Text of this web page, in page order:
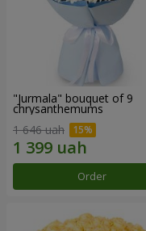
"Jurmala" bouquet of 9
chrysanthemums
1 646 uah
Order